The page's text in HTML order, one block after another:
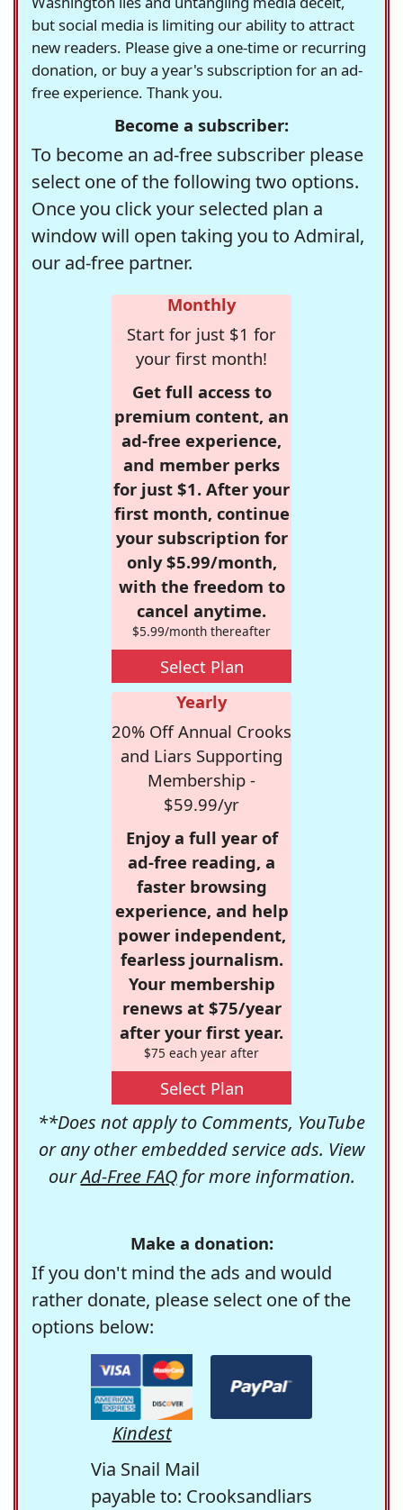
but social media is limiting our ability to attract
new readers. Please give a one-time or recurring
donation, or buy a year's subscription for an ad-
free experience. Thank you.
Become a subscriber:
To become an ad-free subscriber please
select one of the following two options.
Once you click your selected plan a
window will open taking you to Admiral,
our ad-free partner.
Monthly
Start for just $1 for
your first month!
Get full access to
premium content, an
ad-free experience,
and member perks
for just $1. After your
first month, continue
your subscription for
only $5.99/month,
with the freedom to
cancel anytime.
$5.99/month thereafter
Select Plan
Yearly
20% Off Annual Crooks
and Liars Supporting
Membership -
$59.99/yr
Enjoy a full year of
ad-free reading, a
faster browsing
experience, and help
power independent,
fearless journalism.
Your membership
renews at $75/year
after your first year.
$75 each year after
Select Plan
**Does not apply to Comments, YouTube
or any other embedded service ads. View
ourAd-Free FAQfor more information.
Make a donation:
If you don't mind the ads and would
rather donate, please select one of the
options below:
Kindest
Via Snail Mail
payable to: Crooksandliars